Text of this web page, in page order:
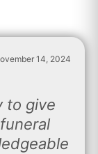
14, 2024
to give